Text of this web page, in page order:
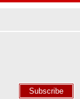
Subscribe